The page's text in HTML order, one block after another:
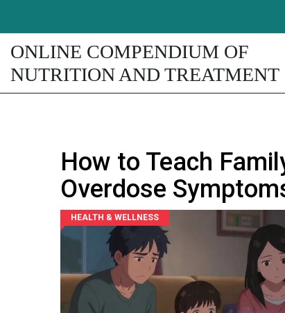
ONLINE COMPENDIUM OF
NUTRITION AND TREATMENT
How to Teach
Overdose
HEALTH & WELLNESS